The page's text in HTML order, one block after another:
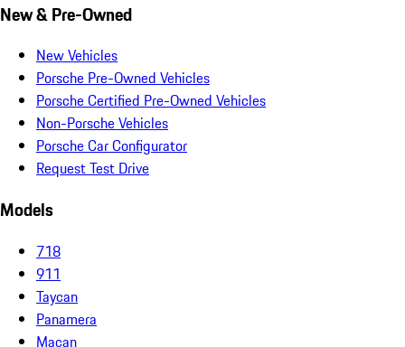
New & Pre-Owned
New Vehicles
Porsche Pre-Owned Vehicles
Porsche Certified Pre-Owned Vehicles
Non-Porsche Vehicles
Porsche Car Configurator
Request Test Drive
Models
718
911
Taycan
Panamera
Macan